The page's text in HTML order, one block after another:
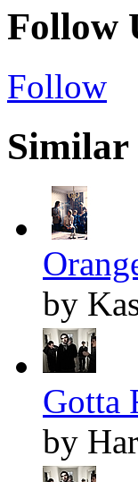
Follow
Follow
Similar
by
Gotta
by